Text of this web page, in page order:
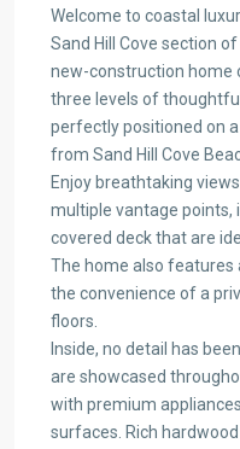
Welcome to coastal
Sand Hill Cove section
new-construction home
three levels of
perfectly positioned on
from Sand Hill Cove
Enjoy breathtaking
multiple vantage points,
covered deck that are
The home also features
the convenience of a
floors.
Inside, no detail has
are showcased
with premium
surfaces. Rich